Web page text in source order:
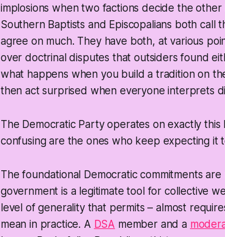
implosions when two factions decide the
Southern Baptists and Episcopalians both call
agree on much. They have both, at various
over doctrinal disputes that outsiders found
what happens when you build a tradition on
then act surprised when everyone interprets
The Democratic Party operates on exactly
confusing are the ones who keep expecting it
The foundational Democratic commitments
government is a legitimate tool for collective
level of generality that permits – almost
mean in practice. A DSA member and a